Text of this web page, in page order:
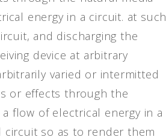
energy in a circuit. at such
and discharging the
device at arbitrary
varied or intermitted
or effects through the
flow of electrical energy in a
circuit so as to render them